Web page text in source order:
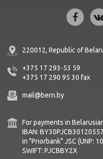
220012, Republic of
+375 17 293-53 59
+375 17 290 95 30 fax
mail@bern.by
For payments in
IBAN:
in "Priorbank" JSC (UNP:
SWIFT: PJCBBY2X